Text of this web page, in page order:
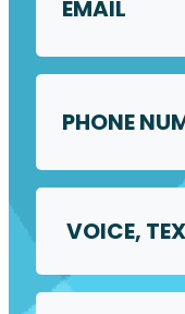
Phone
Number *
Voice,
Text
Video
Call
Preferred